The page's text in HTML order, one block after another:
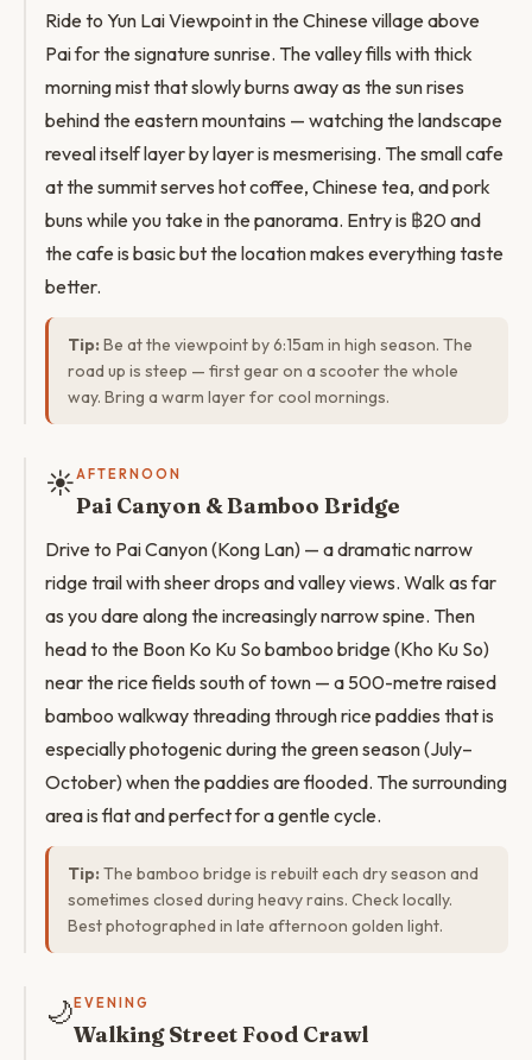
Ride to Yun Lai Viewpoint in the Chinese village above
Pai for the signature sunrise. The valley fills with thick
morning mist that slowly burns away as the sun rises
behind the eastern mountains — watching the landscape
reveal itself layer by layer is mesmerising. The small cafe
at the summit serves hot coffee, Chinese tea, and pork
buns while you take in the panorama. Entry is ฿20 and
the cafe is basic but the location makes everything taste
better.
Tip: Be at the viewpoint by 6:15am in high season. The
road up is steep — first gear on a scooter the whole
way. Bring a warm layer for cool mornings.
☀️AFTERNOON
Pai Canyon & Bamboo Bridge
Drive to Pai Canyon (Kong Lan) — a dramatic narrow
ridge trail with sheer drops and valley views. Walk as far
as you dare along the increasingly narrow spine. Then
head to the Boon Ko Ku So bamboo bridge (Kho Ku So)
near the rice fields south of town — a 500-metre raised
bamboo walkway threading through rice paddies that is
especially photogenic during the green season (July–
October) when the paddies are flooded. The surrounding
area is flat and perfect for a gentle cycle.
Tip: The bamboo bridge is rebuilt each dry season and
sometimes closed during heavy rains. Check locally.
Best photographed in late afternoon golden light.
🌙 EVENING
Walking Street Food Crawl